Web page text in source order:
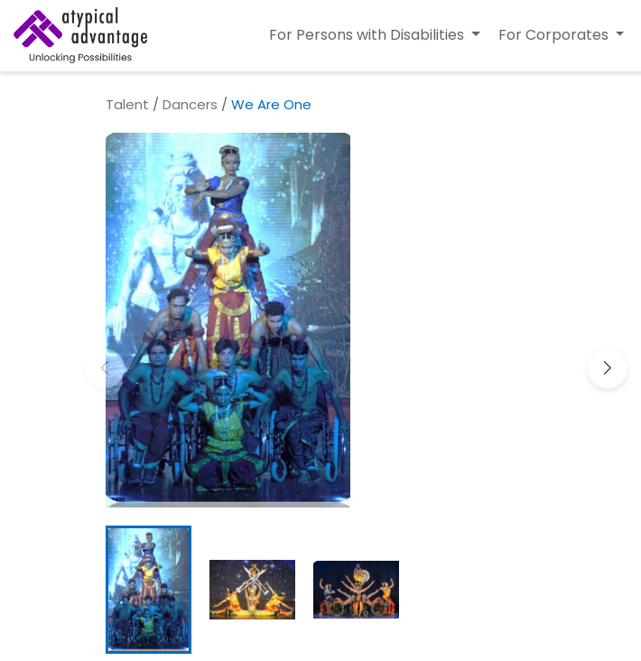
For Persons with Disabilities For Corporates
Talent / Dancers / We Are One